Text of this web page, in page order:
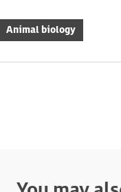
Animal biology